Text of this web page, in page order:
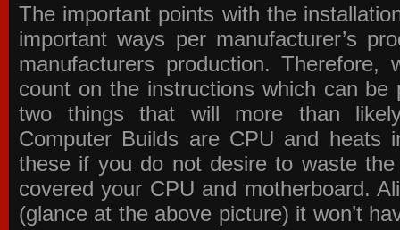
The important points with the
important ways per manufacturer’s
manufacturers production.
count on the instructions which can be
two things that will more than
Computer Builds are CPU and heats
these if you do not desire to waste
covered your CPU and motherboard.
(glance at the above picture) it won’t